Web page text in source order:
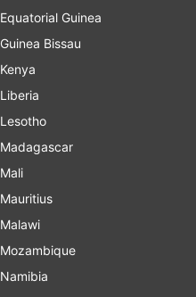
Equatorial Guinea
Guinea Bissau
Kenya
Liberia
Lesotho
Madagascar
Mali
Mauritius
Malawi
Mozambique
Namibia